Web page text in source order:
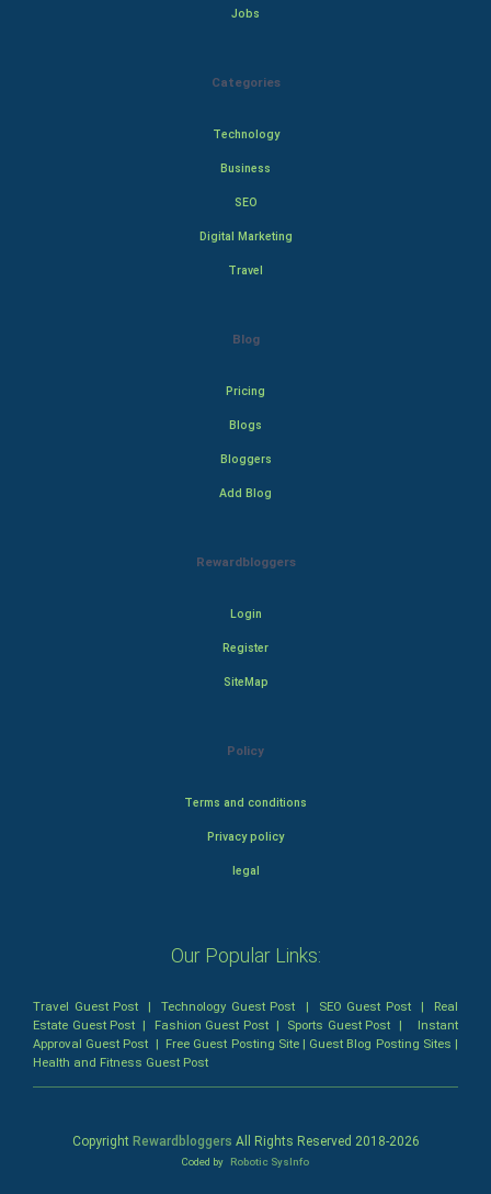
Jobs
Categories
Technology
Business
SEO
Digital Marketing
Travel
Blog
Pricing
Blogs
Bloggers
Add Blog
Rewardbloggers
Login
Register
SiteMap
Policy
Terms and conditions
Privacy policy
legal
Our Popular Links:
Travel Guest Post |Technology Guest Post | SEO Guest Post| Real
Estate Guest Post | Fashion Guest Post| Sports Guest Post | Instant
Approval Guest Post | Free Guest Posting Site| Guest Blog Posting Sites |
Health and Fitness Guest Post
Copyright Rewardbloggers All Rights Reserved 2018-2026
Coded by Robotic SysInfo